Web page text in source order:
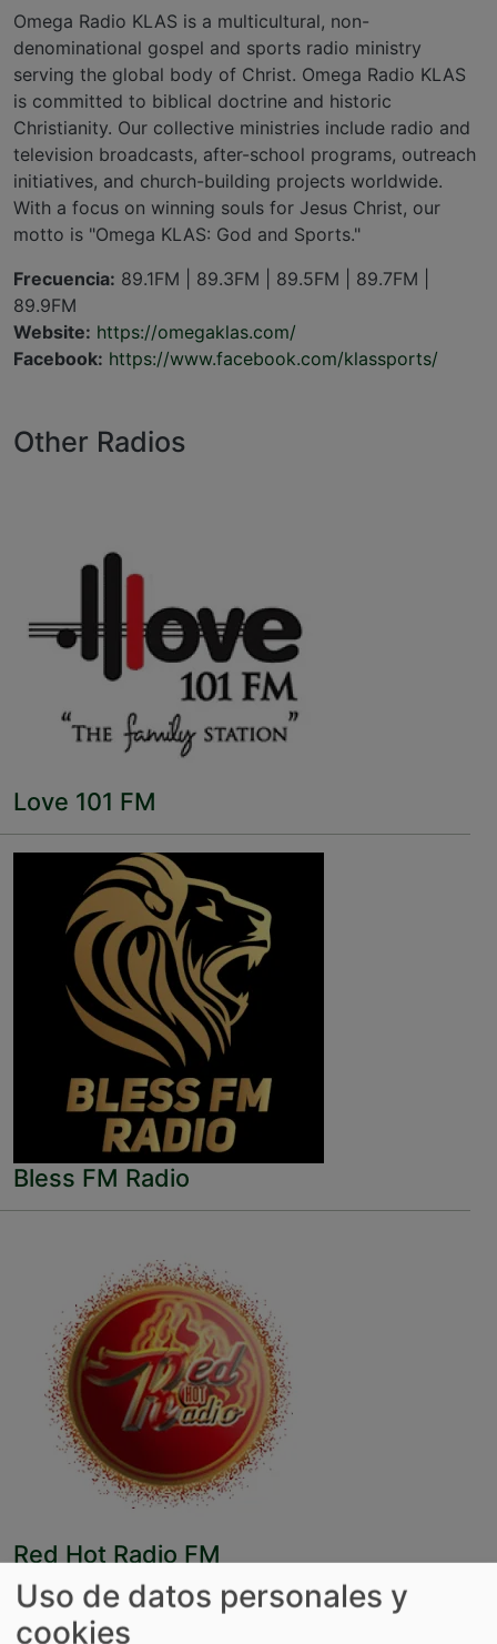
Omega Radio KLAS is a multicultural, non-
denominational gospel and sports radio ministry
serving the global body of Christ. Omega Radio KLAS
is committed to biblical doctrine and historic
Christianity. Our collective ministries include radio and
television broadcasts, after-school programs, outreach
initiatives, and church-building projects worldwide.
With a focus on winning souls for Jesus Christ, our
motto is "Omega KLAS: God and Sports."
Frecuencia: 89.1FM | 89.3FM | 89.5FM | 89.7FM |
89.9FM
Website: https://omegaklas.com/
Facebook: https://www.facebook.com/klassports/
Other Radios
Love 101 FM
Bless FM Radio
Red Hot Radio FM
Uso de datos personales y
cookies